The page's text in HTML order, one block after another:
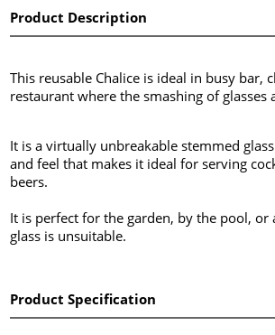
Product Description
This reusable Chalice is ideal in busy bar,
restaurant where the smashing of glasses
It is a virtually unbreakable stemmed
and feel that makes it ideal for serving
beers.
It is perfect for the garden, by the pool, or
glass is unsuitable.
Product Specification